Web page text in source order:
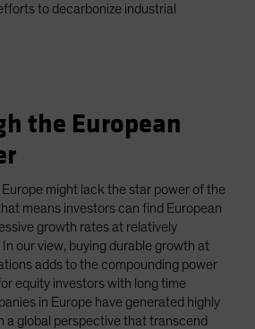
to decarbonize industrial
the European
might lack the star power of the
means investors can find European
growth rates at relatively
our view, buying durable growth at
adds to the compounding power
equity investors with long time
in Europe have generated highly
a global perspective that transcend